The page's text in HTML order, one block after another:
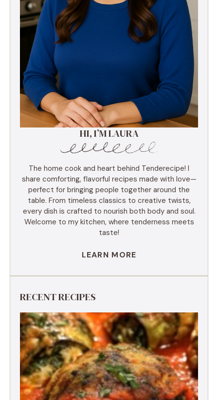
HI, I’M LAURA
The home cook and heart behind Tenderecipe! I
share comforting, flavorful recipes made with love—
perfect for bringing people together around the
table. From timeless classics to creative twists,
every dish is crafted to nourish both body and soul.
Welcome to my kitchen, where tenderness meets
taste!
LEARN MORE
RECENT RECIPES